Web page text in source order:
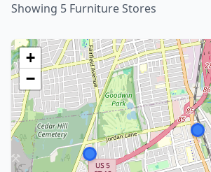
Showing 5 Furniture Stores
+
−